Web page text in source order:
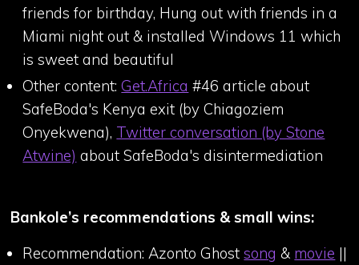
friends for birthday, Hung out with friends in a
Miami night out & installed Windows 11 which
is sweet and beautiful
Other content:Get.Africa #46 article about
SafeBoda's Kenya exit (by Chiagoziem
Onyekwena), Twitter conversation (by Stone
Atwine) about SafeBoda's disintermediation
Bankole’s recommendations & small wins:
Recommendation: Azonto Ghostsong & movie ||